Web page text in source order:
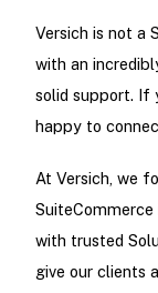
Versich is not a
with an
solid support. If
happy to
At Versich, we
with trusted
give our clients